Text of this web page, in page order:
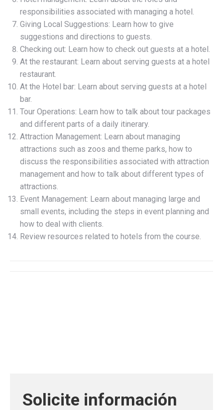
responsibilities associated with managing a hotel.
Giving Local Suggestions: Learn how to give
suggestions and directions to guests.
Checking out: Learn how to check out guests at a hotel.
At the restaurant: Learn about serving guests at a hotel
restaurant.
At the Hotel bar: Learn about serving guests at a hotel
bar.
Tour Operations: Learn how to talk about tour packages
and different parts of a daily itinerary.
Attraction Management: Learn about managing
attractions such as zoos and theme parks, how to
discuss the responsibilities associated with attraction
management and how to talk about different types of
attractions.
Event Management: Learn about managing large and
small events, including the steps in event planning and
how to deal with clients.
Review resources related to hotels from the course.
Solicite información